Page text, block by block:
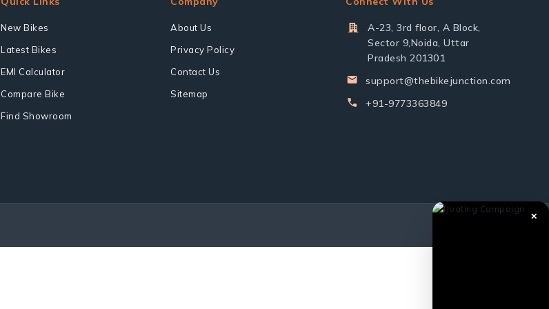
New Bikes
Latest Bikes
EMI Calculator
Compare Bike
Find Showroom
About Us
Privacy Policy
Contact Us
Sitemap
A-23, 3rd floor, A Block,
Sector 9,Noida, Uttar
Pradesh 201301
support@thebikejunction.com
+91-9773363849
✕